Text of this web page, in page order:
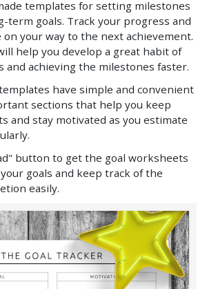
templates for setting milestones
term goals. Track your progress and
on your way to the next achievement.
help you develop a great habit of
and achieving the milestones faster.
have simple and convenient
sections that help you keep
and stay motivated as you estimate
button to get the goal worksheets
goals and keep track of the
easily.